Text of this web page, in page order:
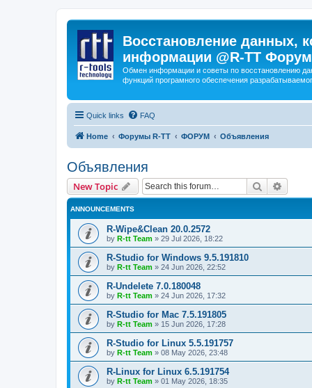
Восстановление данных,
информации @R-TT Форум
Обмен информации и советы по восстановлению
функций програмного обеспечения
Quick links FAQ
Home Форумы R-TT ФОРУМ Объявления
Объявления
New Topic Search
ANNOUNCEMENTS
R-Wipe&Clean 20.0.2572
by R-tt Team » 29 Jul 2026, 18:22
R-Studio for Windows 9.5.191810
by R-tt Team » 24 Jun 2026, 22:52
R-Undelete 7.0.180048
by R-tt Team » 24 Jun 2026, 17:32
R-Studio for Mac 7.5.191805
by R-tt Team » 15 Jun 2026, 17:28
R-Studio for Linux 5.5.191757
by R-tt Team » 08 May 2026, 23:48
R-Linux for Linux 6.5.191754
by R-tt Team » 01 May 2026, 18:35